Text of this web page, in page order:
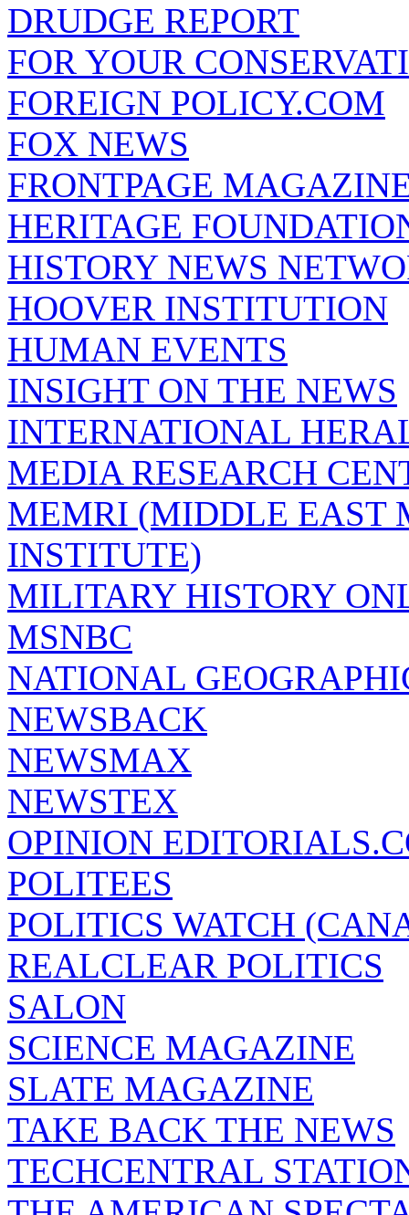
DRUDGE REPORT
FOR YOUR
FOREIGN POLICY.COM
FOX NEWS
FRONTPAGE
HERITAGE
HISTORY NEWS
HOOVER INSTITUTION
HUMAN EVENTS
INSIGHT ON THE NEWS
INTERNATIONAL
MEDIA RESEARCH
MEMRI (MIDDLE EAST
INSTITUTE)
MILITARY HISTORY
MSNBC
NATIONAL
NEWSBACK
NEWSMAX
NEWSTEX
OPINION
POLITEES
POLITICS WATCH
REALCLEAR POLITICS
SALON
SCIENCE MAGAZINE
SLATE MAGAZINE
TAKE BACK THE NEWS
TECHCENTRAL